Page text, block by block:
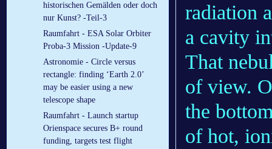
historischen Gemälden oder doch
nur Kunst? -Teil-3
Raumfahrt - ESA Solar Orbiter
Proba-3 Mission -Update-9
Astronomie - Circle versus
rectangle: finding ‘Earth 2.0’
may be easier using a new
telescope shape
Raumfahrt - Launch startup
Orienspace secures B+ round
funding, targets test flight
radiation
a cavity
That
of view.
the
of hot,